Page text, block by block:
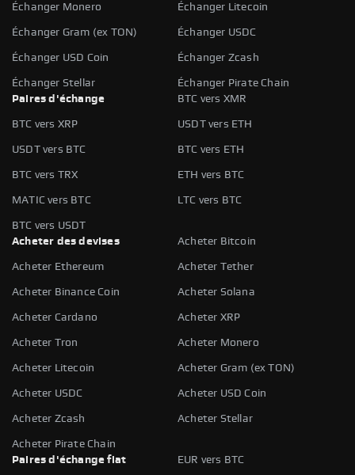
Échanger Monero Échanger Litecoin
Échanger Gram (ex TON) Échanger USDC
Échanger USD Coin Échanger Zcash
Échanger Stellar
Échanger Pirate Chain
Paires d'échange
BTC vers XMR
BTC vers XRP USDT vers ETH
USDT vers BTC BTC vers ETH
BTC vers TRX ETH vers BTC
MATIC vers BTC LTC vers BTC
BTC vers USDT
Acheter des devises
Acheter Bitcoin
Acheter Ethereum Acheter Tether
Acheter Binance Coin Acheter Solana
Acheter Cardano Acheter XRP
Acheter Tron Acheter Monero
Acheter Litecoin Acheter Gram (ex TON)
Acheter USDC Acheter USD Coin
Acheter Zcash Acheter Stellar
Acheter Pirate Chain
Paires d'échange fiat
EUR vers BTC